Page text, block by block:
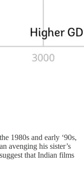
1980s and early ‘90s,
avenging his sister’s
that Indian films